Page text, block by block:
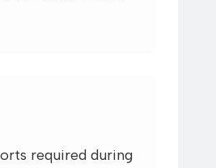
required during